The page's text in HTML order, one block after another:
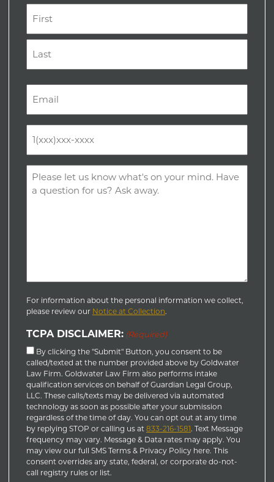
(Required)
First
(Required)
(Required)
Comments
(Required)
For information about the personal information we collect,
please review our Notice at Collection.
TCPA DISCLAIMER: (Required)
By clicking the "Submit" Button, you consent to be
called/texted at the number provided above by Goldwater
Law Firm. Goldwater Law Firm also performs intake
qualification services on behalf of Guardian Legal Group,
LLC. These calls/texts may be delivered via automated
technology as soon as possible after your submission
regardless of the time of day. You can opt out at any time
by replying STOP or calling us at 833-216-1581. Text Message
frequency may vary. Message & Data rates may apply. You
may view our full SMS Terms & Privacy Policy here. This
consent overrides any state, federal, or corporate do-not-
call registry rules or list.